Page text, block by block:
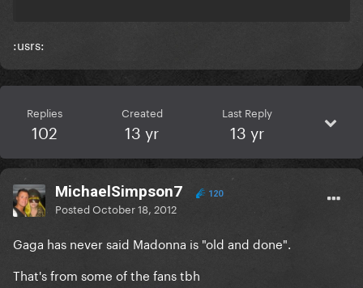
:usrs:
Replies
102
Created
13 yr
Last Reply
13 yr
MichaelSimpson7 120
PostedOctober 18, 2012
Gaga has never said Madonna is "old and done".
That's from some of the fans tbh